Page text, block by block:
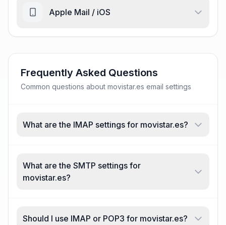
Apple Mail / iOS
Frequently Asked Questions
Common questions about movistar.es email settings
What are the IMAP settings for movistar.es?
What are the SMTP settings for
movistar.es?
Should I use IMAP or POP3 for movistar.es?